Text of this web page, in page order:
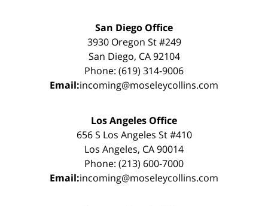
San Diego Office
3930 Oregon St #249
San Diego, CA 92104
Phone: (619) 314-9006
Email:incoming@moseleycollins.com
Los Angeles Office
656 S Los Angeles St #410
Los Angeles, CA 90014
Phone: (213) 600-7000
Email:incoming@moseleycollins.com